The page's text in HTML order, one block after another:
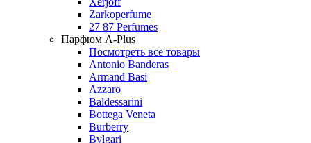
Zarkoperfume
27 87 Perfumes
Парфюм A-Plus
Посмотреть все товары
Antonio Banderas
Armand Basi
Azzaro
Baldessarini
Bottega Veneta
Burberry
Bvlgari